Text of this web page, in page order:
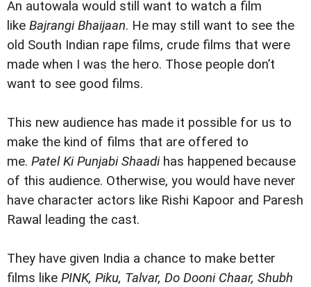
An autowala would still want to watch a film
like Bajrangi Bhaijaan. He may still want to see the
old South Indian rape films, crude films that were
made when I was the hero. Those people don’t
want to see good films.
This new audience has made it possible for us to
make the kind of films that are offered to
me. Patel Ki Punjabi Shaadihas happened because
of this audience. Otherwise, you would have never
have character actors like Rishi Kapoor and Paresh
Rawal leading the cast.
They have given India a chance to make better
films like PINK, Piku, Talvar, Do Dooni Chaar, Shubh